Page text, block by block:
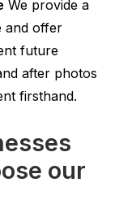
We provide a
and offer
future
after photos
firsthand.
our